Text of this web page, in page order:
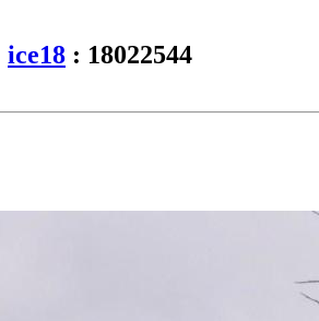
ice18 : 18022544